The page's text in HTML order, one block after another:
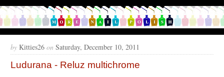
by Kitties26 on Saturday, December 10, 2011
Ludurana - Reluz multichrome